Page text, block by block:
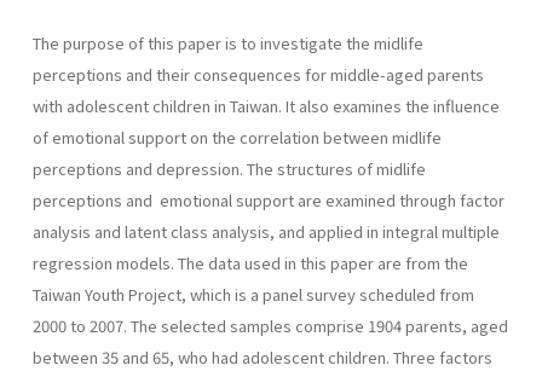
The purpose of this paper is to investigate the midlife
perceptions and their consequences for middle-aged parents
with adolescent children in Taiwan. It also examines the influence
of emotional support on the correlation between midlife
perceptions and depression. The structures of midlife
perceptions and emotional support are examined through fac­tor
analysis and latent class analysis, and applied in integral multiple
regression models. The data used in this paper are from the
Taiwan Youth Project, which is a panel survey scheduled from
2000 to 2007. The selected samples comprise 1904 parents, aged
between 35 and 65, who had adolescent children. Three factors